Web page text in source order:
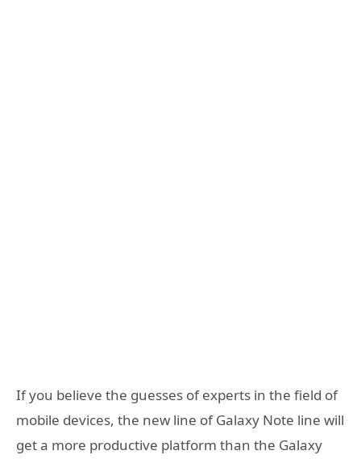
If you believe the guesses of experts in the field of
mobile devices, the new line of Galaxy Note line will
get a more productive platform than the Galaxy